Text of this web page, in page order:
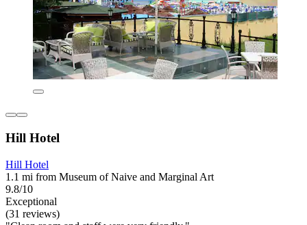
Hill Hotel
Hill Hotel
1.1 mi from Museum of Naive and Marginal Art
9.8/10
Exceptional
(31 reviews)